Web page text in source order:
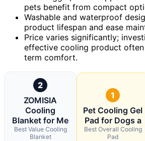
pets benefit from compact
Washable and waterproof
product lifespan and ease
Price varies significantly;
effective cooling product
term comfort.
2
ZOMISIA
Cooling
Blanket for Me
Best Value Cooling
Blanket
1
Pet Cooling Gel
Pad for Dogs a
Best Overall Cooling
Pad